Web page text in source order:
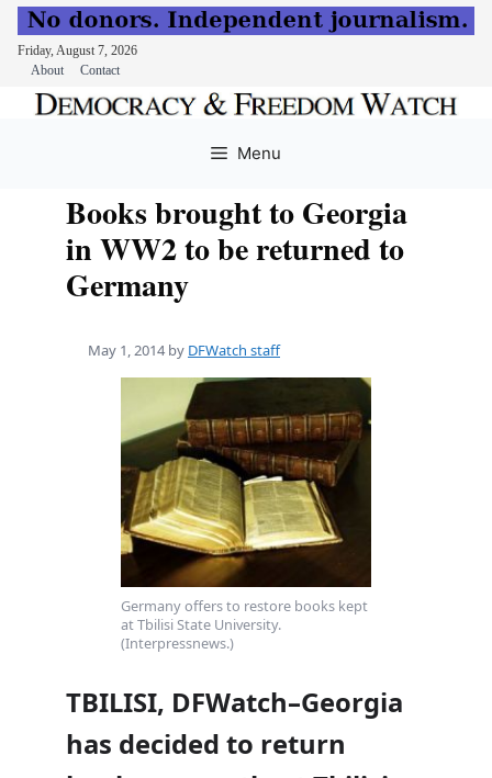
Friday, August 7, 2026
About
Contact
Menu
Books brought to Georgia
in WW2 to be returned to
Germany
May 1, 2014 by DFWatch staff
Germany offers to restore books kept
at Tbilisi State University.
(Interpressnews.)
TBILISI, DFWatch–Georgia
has decided to return